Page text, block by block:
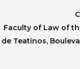
Faculty of Law of
de Teatinos,